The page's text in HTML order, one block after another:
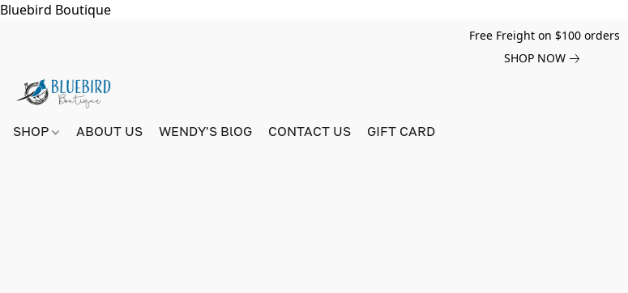
Bluebird Boutique
Free Freight on $100 orders
SHOP NOW
SHOP ABOUT US WENDY'S BlOG CONTACT US GIFT CARD